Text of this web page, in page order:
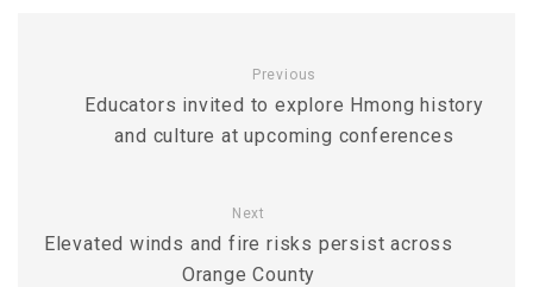
Previous
Educators invited to explore Hmong history
and culture at upcoming conferences
Next
Elevated winds and fire risks persist across
Orange County